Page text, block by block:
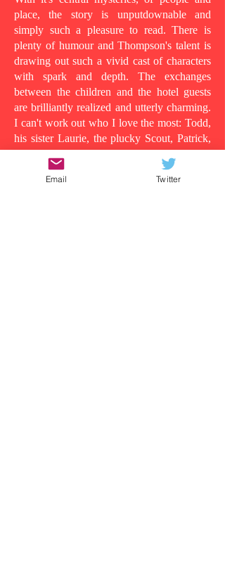
place, the story is unputdownable and
simply such a pleasure to read. There is
plenty of humour and Thompson's talent is
drawing out such a vivid cast of characters
with spark and depth. The exchanges
between the children and the hotel guests
are brilliantly realized and utterly charming.
I can't work out who I love the most: Todd,
his sister Laurie, the plucky Scout, Patrick,
who shows his tender side as the story
progresses, the wild man in room 13, or
even Todd's dad, in all his vulnerability...
Email Twitter